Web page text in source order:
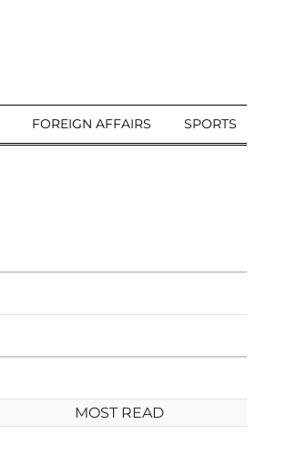
FOREIGN AFFAIRS SPORTS
MOST READ